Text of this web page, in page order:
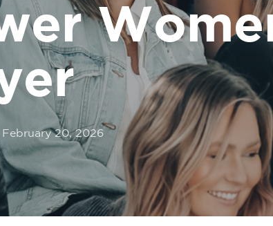
February 20, 2026